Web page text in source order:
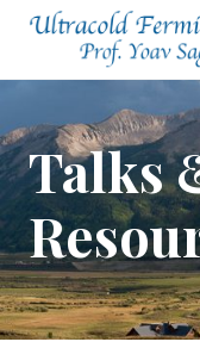
Menu
Skip
main
Prof.
Sagi's
LabTalks